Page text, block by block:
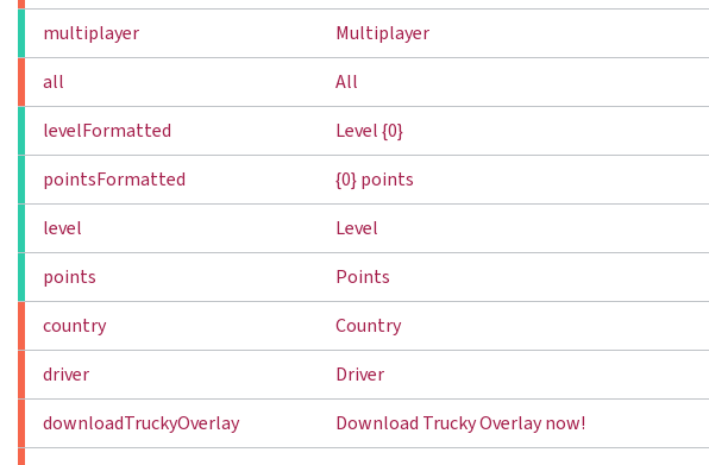
multiplayer
Multiplayer
all
All
levelFormatted
Level {0}
pointsFormatted
{0} points
level
Level
points
Points
country
Country
driver
Driver
downloadTruckyOverlay
Download Trucky Overlay now!